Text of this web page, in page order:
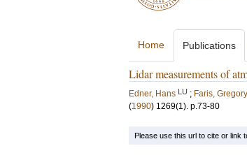
Home Publications
Lidar measurements of
Edner, Hans LU ; Faris,
(1990) 1269(1). p.73-80
Please use this url to cite or link